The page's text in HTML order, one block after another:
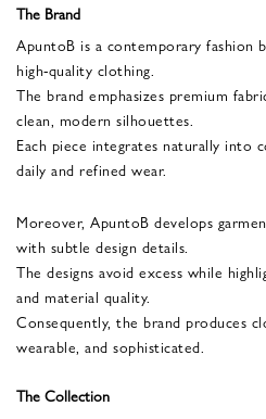
The Brand
ApuntoB is a contemporary fashion
high-quality clothing.
The brand emphasizes premium
clean, modern silhouettes.
Each piece integrates naturally into
daily and refined wear.
Moreover, ApuntoB develops
with subtle design details.
The designs avoid excess while
and material quality.
Consequently, the brand produces
wearable, and sophisticated.
The Collection